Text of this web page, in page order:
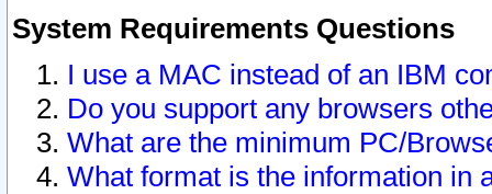
System Requirements Questions
I use a MAC instead of an IBM
Do you support any browsers
What are the minimum PC/
What format is the information in